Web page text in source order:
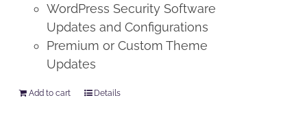
WordPress Security Software
Updates and Configurations
Premium or Custom Theme
Updates
Add to cart Details